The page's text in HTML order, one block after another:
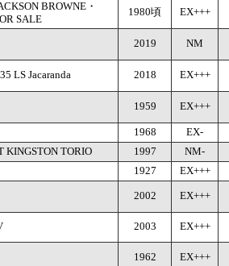
BROWNE・
SALE
1980頃 EX+++
2019 NM
LS Jacaranda 2018 EX+++
1959 EX+++
1968
EX-
KINGSTON TORIO 1997
NM-
1927 EX+++
2002 EX+++
2003 EX+++
1962 EX+++